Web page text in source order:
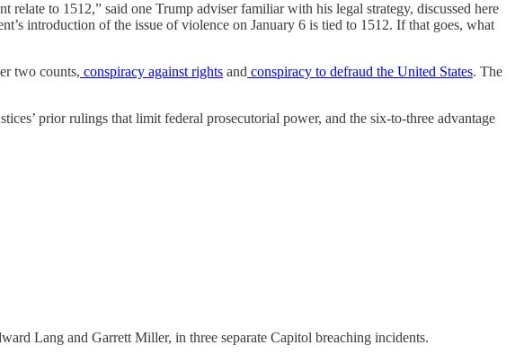
to 1512,” said one Trump adviser familiar with his legal strategy, discussed here
introduction of the issue of violence on January 6 is tied to 1512. If that goes, what
two counts, conspiracy against rights and conspiracy to defraud the United States. The
prior rulings that limit federal prosecutorial power, and the six-to-three advantage
Lang and Garrett Miller, in three separate Capitol breaching incidents.